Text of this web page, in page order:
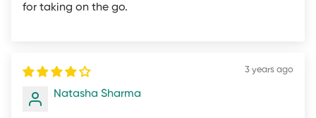
Pack and ship the item to the new customer
the above according to the following fee schedule:
Mifo O5 Standard and Professional: 20%
for taking on the go.
3 years ago
Natasha Sharma